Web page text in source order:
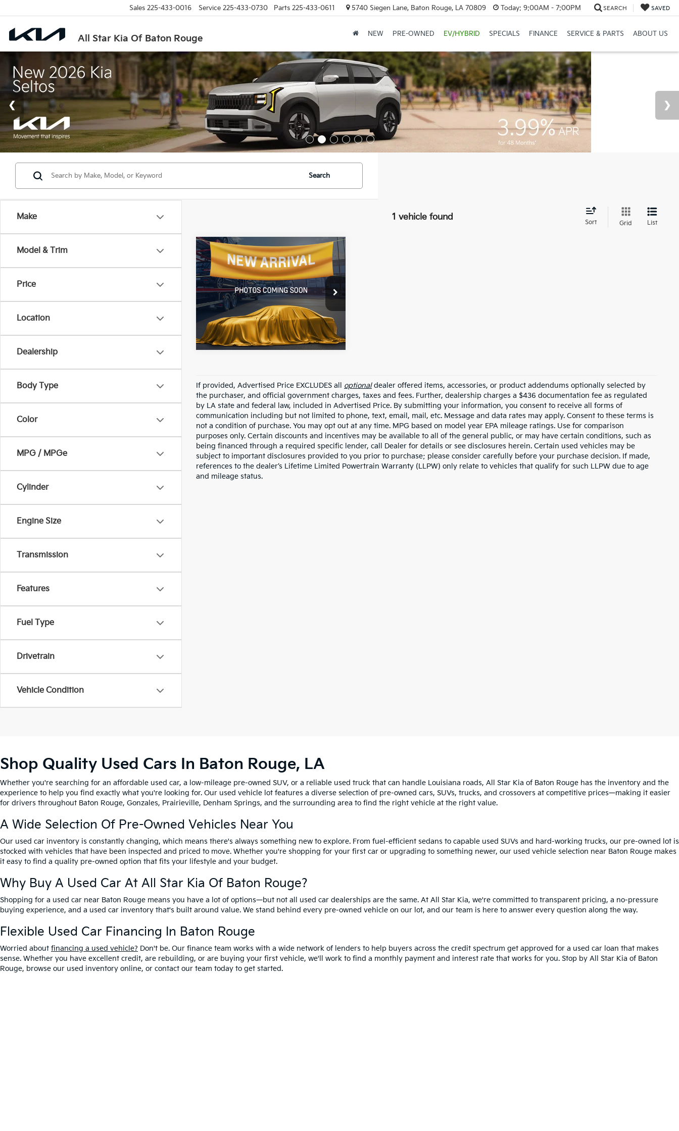
All Star Kia Of Baton Rouge
Sales 225-433-0016 Service 225-433-0730 Parts 225-433-0611 5740 Siegen Lane, Baton Rouge, LA 70809 Today: 9:00AM - 7:00PM SEARCH SAVED
NEW PRE-OWNED EV/HYBRID SPECIALS FINANCE SERVICE & PARTS ABOUT US
Make
Model & Trim
Price
Location
Dealership
Body Type
Color
MPG / MPGe
Cylinder
Engine Size
Transmission
Features
Fuel Type
Drivetrain
Vehicle Condition
Search
1 vehicle found
Sort Grid List
2018Kia ForteS
Price Drop
All Star Nissan
VIN:3KPFL4A77JE219292Stock:TJE219292
89,074 mi Ext. Int.
$12,227
ALL STAR PRICE:
Compare Vehicle
If provided, Advertised Price EXCLUDES all optionaldealer offered items, accessories, or product addendums optionally selected by
the purchaser, and official government charges, taxes and fees. Further, dealership charges a $436 documentation fee as regulated
by LA state and federal law, included in Advertised Price. By submitting your information, you consent to receive all forms of
communication including but not limited to phone, text, email, mail, etc. Message and data rates may apply. Consent to these terms is
not a condition of purchase. You may opt out at any time. MPG based on model year EPA mileage ratings. Use for comparison
purposes only. Certain discounts and incentives may be available to all of the general public, or may have certain conditions, such as
being financed through a required specific lender, call Dealer for details or see disclosures herein. Certain used vehicles may be
subject to important disclosures provided to you prior to purchase; please consider carefully before your purchase decision. If made,
references to the dealer’s Lifetime Limited Powertrain Warranty (LLPW) only relate to vehicles that qualify for such LLPW due to age
and mileage status.
Shop Quality Used Cars In Baton Rouge, LA
Whether you're searching for an affordable used car, a low-mileage pre-owned SUV, or a reliable used truck that can handle Louisiana roads, All Star Kia of Baton Rouge has the inventory and the
experience to help you find exactly what you're looking for. Our used vehicle lot features a diverse selection of pre-owned cars, SUVs, trucks, and crossovers at competitive prices—making it easier
for drivers throughout Baton Rouge, Gonzales, Prairieville, Denham Springs, and the surrounding area to find the right vehicle at the right value.
A Wide Selection Of Pre-Owned Vehicles Near You
Our used car inventory is constantly changing, which means there's always something new to explore. From fuel-efficient sedans to capable used SUVs and hard-working trucks, our pre-owned lot is
stocked with vehicles that have been inspected and priced to move. Whether you're shopping for your first car or upgrading to something newer, our used vehicle selection near Baton Rouge makes
it easy to find a quality pre-owned option that fits your lifestyle and your budget.
Why Buy A Used Car At All Star Kia Of Baton Rouge?
Shopping for a used car near Baton Rouge means you have a lot of options—but not all used car dealerships are the same. At All Star Kia, we're committed to transparent pricing, a no-pressure
buying experience, and a used car inventory that's built around value. We stand behind every pre-owned vehicle on our lot, and our team is here to answer every question along the way.
Flexible Used Car Financing In Baton Rouge
Worried about financing a used vehicle? Don't be. Our finance team works with a wide network of lenders to help buyers across the credit spectrum get approved for a used car loan that makes
sense. Whether you have excellent credit, are rebuilding, or are buying your first vehicle, we'll work to find a monthly payment and interest rate that works for you. Stop by All Star Kia of Baton
Rouge, browse our used inventory online, or contact our team today to get started.